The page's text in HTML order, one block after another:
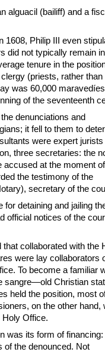
alguacil (bailiff) and a
1608, Philip III even
did not typically remain
tenure in the
(priests, rather than
was 60,000
of the seventeenth
denunciations and
it fell to them to
were expert
three secretaries: the
at the moment
the testimony of the
secretary of the
detaining and jailing
official notices of the
collaborated with the
were lay collaborators
To become a familiar
sangre—old Christian
held the position, most
on the other hand,
Holy Office.
was its form of financing:
of the denounced. Not